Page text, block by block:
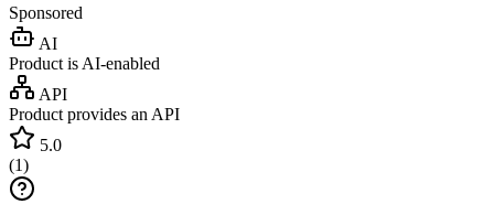
Sponsored
AI
Product is AI-enabled
API
Product provides an API
5.0
(1)